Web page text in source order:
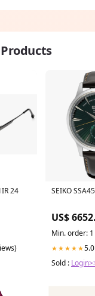
24 SEIKO
US$
Min. order:
★★★★★
Sold :